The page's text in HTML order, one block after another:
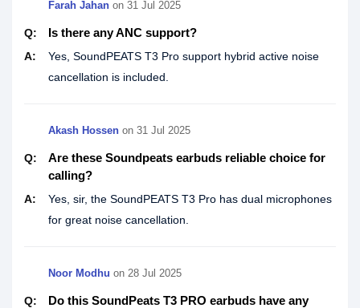
Farah Jahan on 31 Jul 2025
Q: Is there any ANC support?
A:
Yes, SoundPEATS T3 Pro support hybrid active noise
cancellation is included.
Akash Hossen on 31 Jul 2025
Q:
Are these Soundpeats earbuds reliable choice for
calling?
A:
Yes, sir, the SoundPEATS T3 Pro has dual microphones
for great noise cancellation.
Noor Modhu on 28 Jul 2025
Q:
Do this SoundPeats T3 PRO earbuds have any